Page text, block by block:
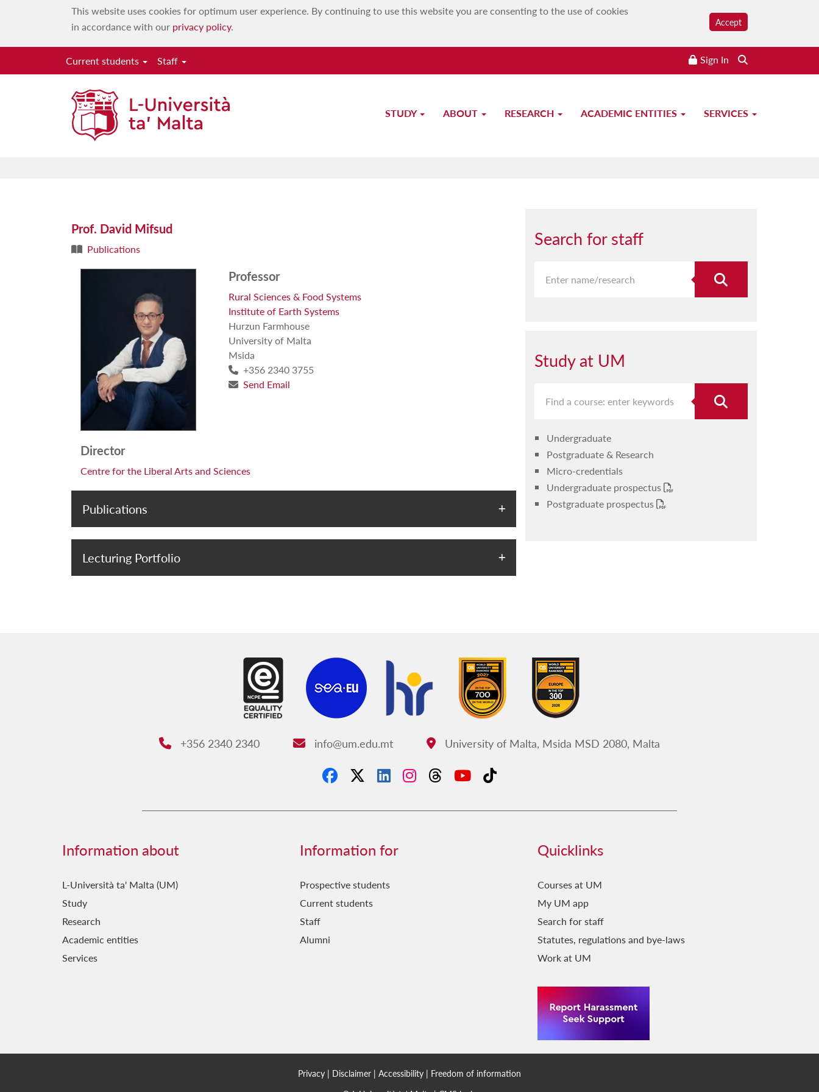
This website uses cookies for optimum user experience. By continuing to use this website you are consenting to the use of cookies
in accordance with our privacy policy. Accept
Current students Staff Sign In
STUDY ABOUT RESEARCH ACADEMIC ENTITIES SERVICES
Prof. David Mifsud
Publications
Professor
Rural Sciences & Food Systems
Institute of Earth Systems
Hurzun Farmhouse
University of Malta
Msida
+356 2340 3755
Send Email
Director
Centre for the Liberal Arts and Sciences
Publications
Lecturing Portfolio
Search for staff
Study at UM
Undergraduate
Postgraduate & Research
Micro-credentials
Undergraduate prospectus
Postgraduate prospectus
Phone:
+356 2340 2340 Email:
info@um.edu.mt Address:
University of Malta, Msida MSD 2080, Malta
Information about
L-Università ta' Malta (UM)
Study
Research
Academic entities
Services
Information for
Prospective students
Current students
Staff
Alumni
Quicklinks
Courses at UM
My UM app
Search for staff
Statutes, regulations and bye-laws
Work at UM
Privacy | Disclaimer | Accessibility | Freedom of information